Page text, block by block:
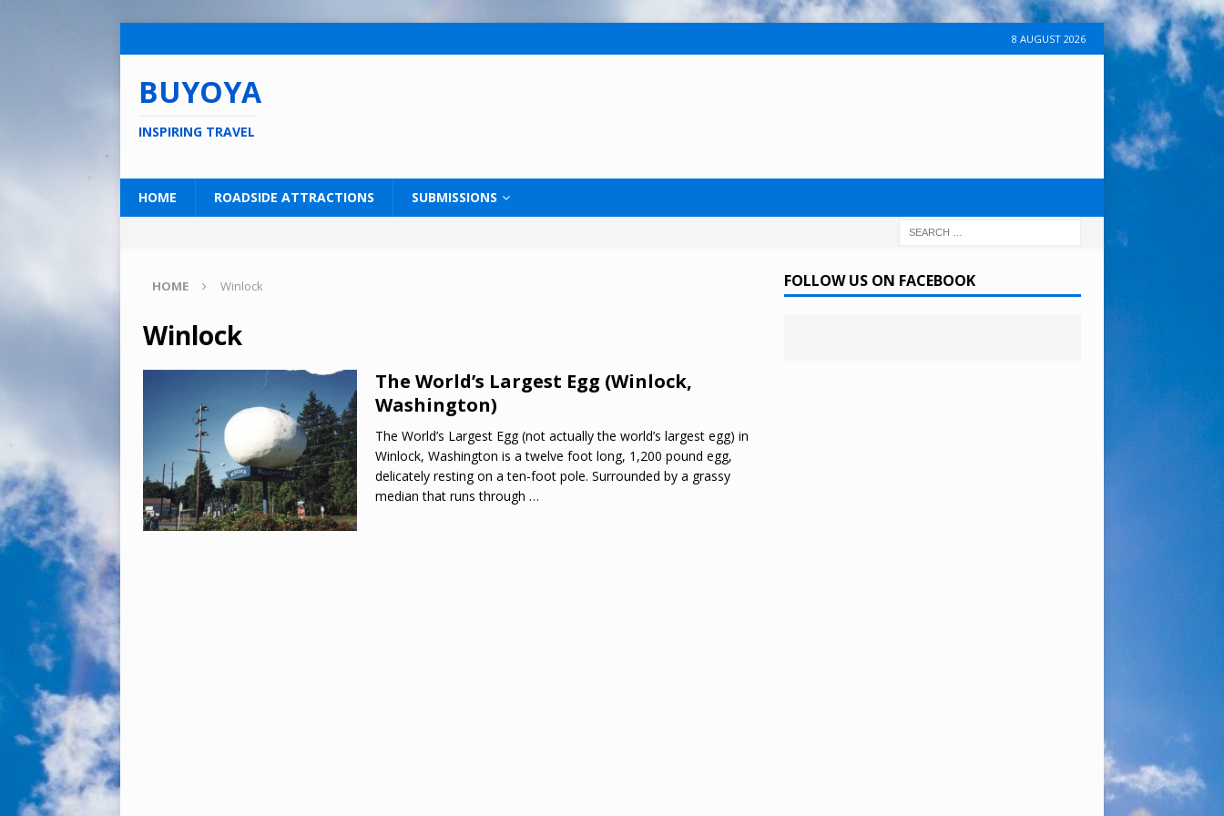
8 AUGUST 2026
BUYOYA
INSPIRING TRAVEL
HOME ROADSIDE ATTRACTIONS SUBMISSIONS
HOME Winlock
Winlock
The World’s Largest Egg (Winlock,
Washington)
The World’s Largest Egg (not actually the world’s largest egg) in
Winlock, Washington is a twelve foot long, 1,200 pound egg,
delicately resting on a ten-foot pole. Surrounded by a grassy
median that runs through …
FOLLOW US ON FACEBOOK